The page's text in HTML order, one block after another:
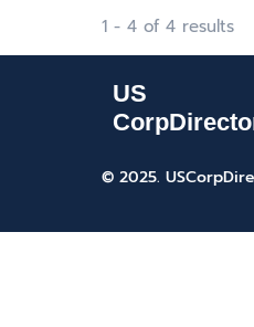
1 - 4 of 4 results
© 2025.